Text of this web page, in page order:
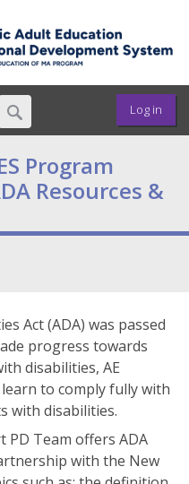
User
Log in
Program
Resources &
Act (ADA) was passed
progress towards
disabilities, AE
to comply fully with
with disabilities.
PD Team offers ADA
with the New